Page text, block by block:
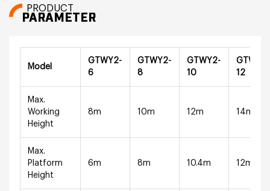
PRODUCT
PARAMETER
Model
GTWY2-
6
GTWY2-
8
GTWY2-
10
GTWY2-
12
Max.
Working
Height
8m 10m 12m 14m
Max.
Platform
Height
6m 8m 10.4m 12m